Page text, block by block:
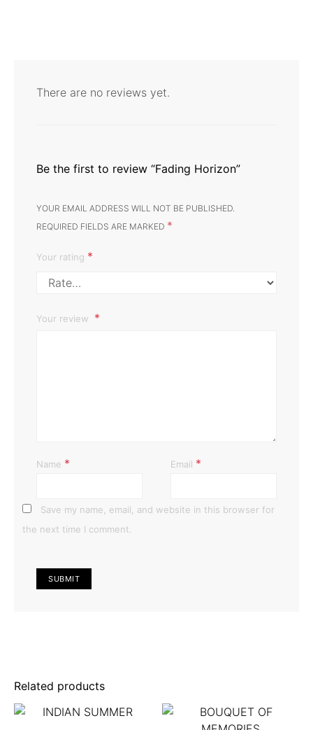
There are no reviews yet.
Be the first to review “Fading Horizon”
YOUR EMAIL ADDRESS WILL NOT BE PUBLISHED.
REQUIRED FIELDS ARE MARKED *
Your rating *
Your review
Name * Email *
Save my name, email, and website in this browser for
the next time I comment.
Related products